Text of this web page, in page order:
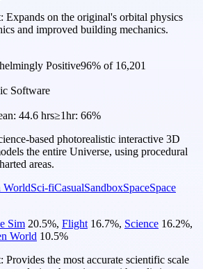
Expands on the original's orbital physics
and improved building mechanics.
Positive96% of 16,201
Software
44.6 hrs≥1hr: 66%
based photorealistic interactive 3D
the entire Universe, using procedural
areas.
WorldSci-fiCasualSandboxSpaceSpace
Sim 20.5%, Flight 16.7%, Science 16.2%,
World 10.5%
Provides the most accurate scientific scale